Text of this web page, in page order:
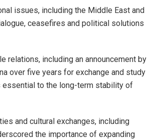
issues, including the Middle East and
ceasefires and political solutions
relations, including an announcement by
over five years for exchange and study
to the long-term stability of
and cultural exchanges, including
the importance of expanding